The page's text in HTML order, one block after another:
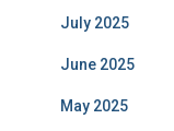
July 2025
June 2025
May 2025